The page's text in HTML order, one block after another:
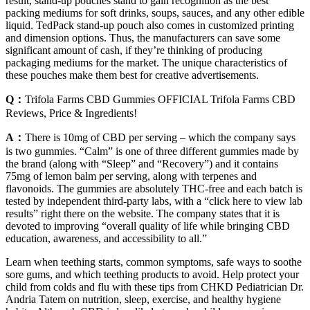
packing mediums for soft drinks, soups, sauces, and any other edible
liquid. TedPack stand-up pouch also comes in customized printing
and dimension options. Thus, the manufacturers can save some
significant amount of cash, if they’re thinking of producing
packaging mediums for the market. The unique characteristics of
these pouches make them best for creative advertisements.
Q： Trifola Farms CBD Gummies OFFICIAL Trifola Farms CBD
Reviews, Price & Ingredients!
A： There is 10mg of CBD per serving – which the company says
is two gummies. “Calm” is one of three different gummies made by
the brand (along with “Sleep” and “Recovery”) and it contains
75mg of lemon balm per serving, along with terpenes and
flavonoids. The gummies are absolutely THC-free and each batch is
tested by independent third-party labs, with a “click here to view lab
results” right there on the website. The company states that it is
devoted to improving “overall quality of life while bringing CBD
education, awareness, and accessibility to all.”
Learn when teething starts, common symptoms, safe ways to soothe
sore gums, and which teething products to avoid. Help protect your
child from colds and flu with these tips from CHKD Pediatrician Dr.
Andria Tatem on nutrition, sleep, exercise, and healthy hygiene